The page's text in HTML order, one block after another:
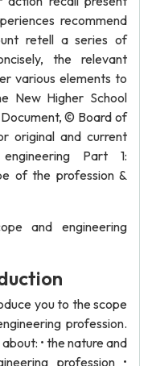
recommend
retell a series of
the relevant
various elements to
New Higher School
© Board of
original and current
Part 1:
of the profession &
and engineering
you to the scope
profession.
• the nature and
profession •